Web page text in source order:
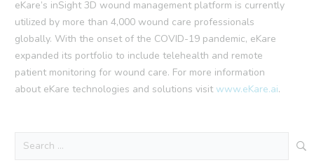
eKare’s inSight 3D wound management platform is currently
utilized by more than 4,000 wound care professionals
globally. With the onset of the COVID-19 pandemic, eKare
expanded its portfolio to include telehealth and remote
patient monitoring for wound care. For more information
about eKare technologies and solutions visitwww.eKare.ai.
Search